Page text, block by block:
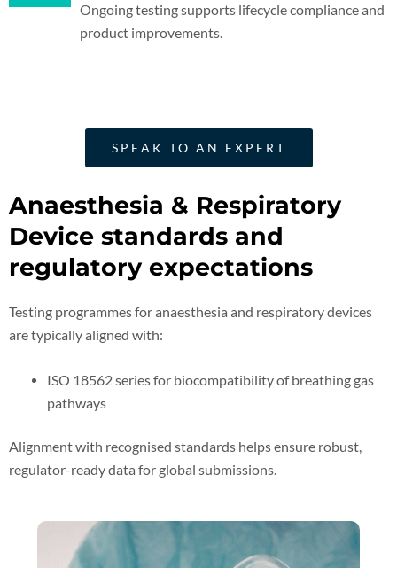
Ongoing testing supports lifecycle compliance and
product improvements.
SPEAK TO AN EXPERT
Anaesthesia & Respiratory
Device standards and
regulatory expectations
Testing programmes for anaesthesia and respiratory devices
are typically aligned with:
ISO 18562 series for biocompatibility of breathing gas
pathways
Alignment with recognised standards helps ensure robust,
regulator-ready data for global submissions.